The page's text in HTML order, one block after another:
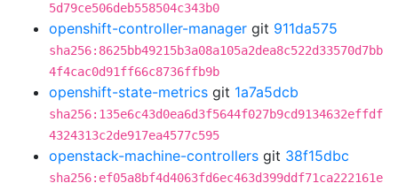
5d79ce506deb558504c343b0
openshift-controller-manager git 911da575
sha256:8625bb49215b3a08a105a2dea8c522d33570d7bb
4f4cac0d91ff66c8736ffb9b
openshift-state-metrics git 1a7a5dcb
sha256:135e6c43d0ea6d3f5644f027b9cd9134632effdf
4324313c2de917ea4577c595
openstack-machine-controllers git 38f15dbc
sha256:ef05a8bf4d4063fd6ec463d399ddf71ca222161e